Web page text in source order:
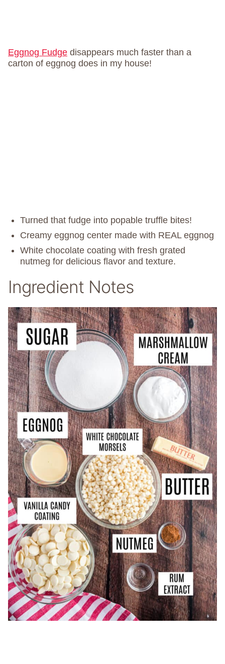
Eggnog Fudge disappears much faster than a
carton of eggnog does in my house!
Turned that fudge into popable truffle bites!
Creamy eggnog center made with REAL eggnog
White chocolate coating with fresh grated
nutmeg for delicious flavor and texture.
Ingredient Notes